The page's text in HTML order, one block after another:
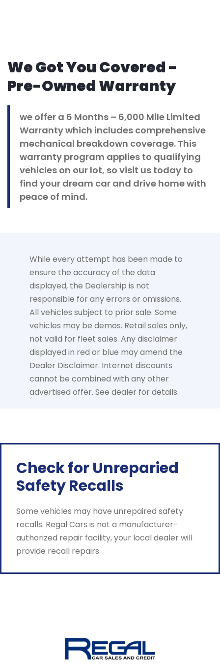
We Got You Covered -
Pre-Owned Warranty
we offer a 6 Months – 6,000 Mile Limited
Warranty which includes comprehensive
mechanical breakdown coverage. This
warranty program applies to qualifying
vehicles on our lot, so visit us today to
find your dream car and drive home with
peace of mind.
While every attempt has been made to
ensure the accuracy of the data
displayed, the Dealership is not
responsible for any errors or omissions.
All vehicles subject to prior sale. Some
vehicles may be demos. Retail sales only,
not valid for fleet sales. Any disclaimer
displayed in red or blue may amend the
Dealer Disclaimer. Internet discounts
cannot be combined with any other
advertised offer. See dealer for details.
Check for Unreparied
Safety Recalls
Some vehicles may have unrepaired safety
recalls. Regal Cars is not a manufacturer-
authorized repair facility, your local dealer will
provide recall repairs